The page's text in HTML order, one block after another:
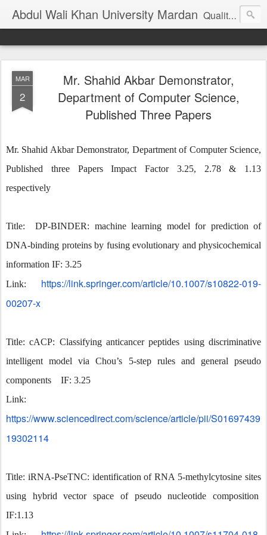
Abdul Wali Khan University Mardan Quality Education at Doorstep
MAR
2
Mr. Shahid Akbar Demonstrator,
Department of Computer Science,
Published Three Papers
Mr. Shahid Akbar Demonstrator, Department of Computer Science,
Published three Papers Impact Factor 3.25, 2.78 & 1.13
respectively
Title: DP-BINDER: machine learning model for prediction of
DNA-binding proteins by fusing evolutionary and physicochemical
information IF: 3.25
Link: https://link.springer.com/article/10.1007/s10822-019-
00207-x
Title: cACP: Classifying anticancer peptides using discriminative
intelligent model via Chou’s 5-step rules and general pseudo
components IF: 3.25
Link:
https://www.sciencedirect.com/science/article/pii/S01697439
19302114
Title: iRNA-PseTNC: identification of RNA 5-methylcytosine sites
using hybrid vector space of pseudo nucleotide composition
IF:1.13